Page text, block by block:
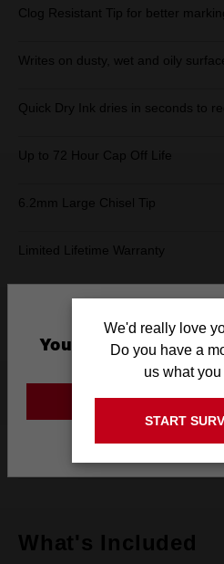
Clog Resistant Tip for better
Writes on dusty, wet and oily
Quick Dry Ink dries in seconds to
Up to 72 Hour Cap Off Life
6.2mm Large Chisel Tip
Limited Lifetime Warranty
Product Summary
Specifications
Warranty Limited Lifetime
What's Included
You are currently
Site
GO TO THE
We'd really love
Do you have a
us what
START